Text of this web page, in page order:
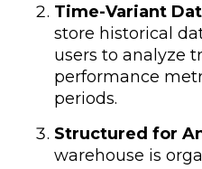
Time-Variant
store historical
users to analyze
performance
periods.
Structured for
warehouse is